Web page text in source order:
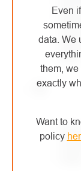
Even
data. We
them,
exactly
Want to
policy
MSR
N